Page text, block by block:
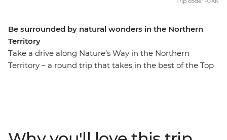
Be surrounded by natural wonders in the Northern
Territory
Take a drive along Nature’s Way in the Northern
Territory – a round trip that takes in the best of the Top
rock art sites, see thundering waterfalls and go